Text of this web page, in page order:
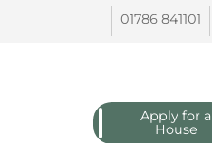
01786 841101
Apply for a
House